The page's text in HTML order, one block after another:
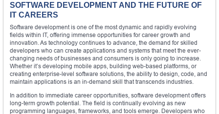
SOFTWARE DEVELOPMENT AND THE FUTURE OF
IT CAREERS
Software development is one of the most dynamic and rapidly evolving
fields within IT, offering immense opportunities for career growth and
innovation. As technology continues to advance, the demand for skilled
developers who can create applications and systems that meet the ever-
changing needs of businesses and consumers is only going to increase.
Whether it’s developing mobile apps, building web-based platforms, or
creating enterprise-level software solutions, the ability to design, code, and
maintain applications is an in-demand skill that transcends industries.
In addition to immediate career opportunities, software development offers
long-term growth potential. The field is continually evolving as new
programming languages, frameworks, and tools emerge. Developers who